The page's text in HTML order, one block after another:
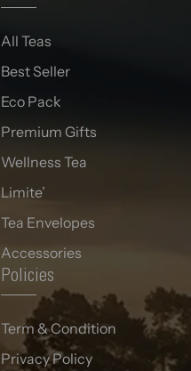
All Teas
Best Seller
Eco Pack
Premium Gifts
Wellness Tea
Limite’
Tea Envelopes
Accessories
Policies
Term & Condition
Privacy Policy